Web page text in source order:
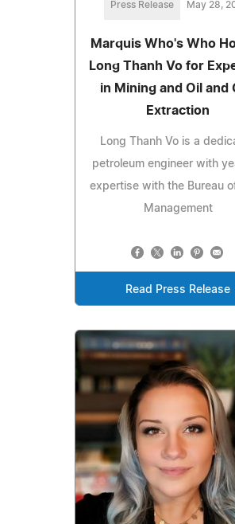
Press Release May 28,
Marquis Who's Who
Long Thanh Vo for
in Mining and Oil and
Extraction
Long Thanh Vo is a
petroleum engineer with
expertise with the Bureau
Management
Read Press Release